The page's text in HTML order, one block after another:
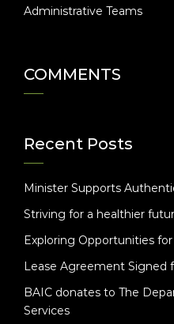
Administrative Teams
COMMENTS
Recent Posts
Minister Supports
Striving for a healthier
Exploring Opportunities
Lease Agreement Signed
BAIC donates to The
Services